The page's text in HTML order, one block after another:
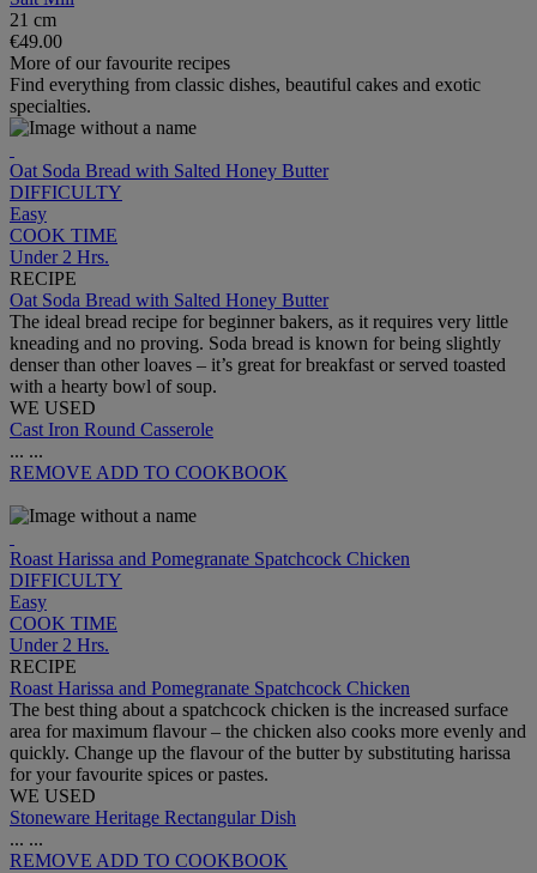
21 cm
€49.00
More of our favourite recipes
Find everything from classic dishes, beautiful cakes and exotic
specialties.
Oat Soda Bread with Salted Honey Butter
DIFFICULTY
Easy
COOK TIME
Under 2 Hrs.
RECIPE
Oat Soda Bread with Salted Honey Butter
The ideal bread recipe for beginner bakers, as it requires very little
kneading and no proving. Soda bread is known for being slightly
denser than other loaves – it’s great for breakfast or served toasted
with a hearty bowl of soup.
WE USED
Cast Iron Round Casserole
... ...
REMOVE ADD TO COOKBOOK
Roast Harissa and Pomegranate Spatchcock Chicken
DIFFICULTY
Easy
COOK TIME
Under 2 Hrs.
RECIPE
Roast Harissa and Pomegranate Spatchcock Chicken
The best thing about a spatchcock chicken is the increased surface
area for maximum flavour – the chicken also cooks more evenly and
quickly. Change up the flavour of the butter by substituting harissa
for your favourite spices or pastes.
WE USED
Stoneware Heritage Rectangular Dish
... ...
REMOVE ADD TO COOKBOOK